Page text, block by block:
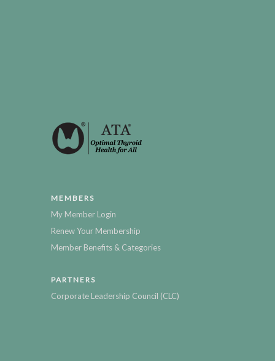
MEMBERS
My Member Login
Renew Your Membership
Member Benefits & Categories
PARTNERS
Corporate Leadership Council (CLC)